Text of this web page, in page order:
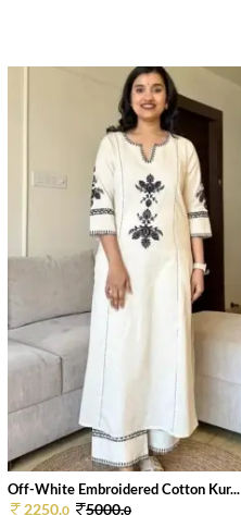
Off-White Embroidered Cotton Kur...
2250.0 5000.0